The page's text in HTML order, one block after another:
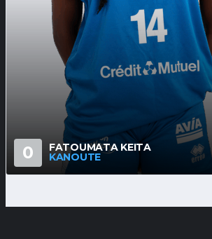
0 FATOUMATA KEITA
KANOUTE